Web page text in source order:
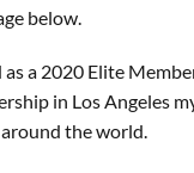
below.
a 2020 Elite
in Los Angeles
the world.